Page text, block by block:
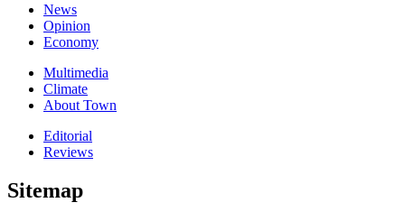
News
Opinion
Economy
Multimedia
Climate
About Town
Editorial
Reviews
Sitemap